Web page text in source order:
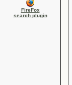
FireFox
search plugin